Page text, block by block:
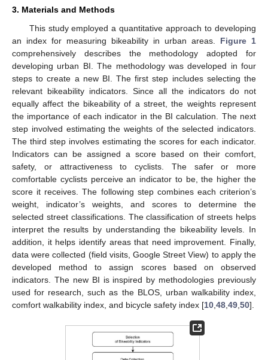
3. Materials and Methods
This study employed a quantitative approach to developing
an index for measuring bikeability in urban areas. Figure 1
comprehensively describes the methodology adopted for
developing urban BI. The methodology was developed in four
steps to create a new BI. The first step includes selecting the
relevant bikeability indicators. Since all the indicators do not
equally affect the bikeability of a street, the weights represent
the importance of each indicator in the BI calculation. The next
step involved estimating the weights of the selected indicators.
The third step involves estimating the scores for each indicator.
Indicators can be assigned a score based on their comfort,
safety, or attractiveness to cyclists. The safer or more
comfortable cyclists perceive an indicator to be, the higher the
score it receives. The following step combines each criterion’s
weight, indicator’s weights, and scores to determine the
selected street classifications. The classification of streets helps
interpret the results by understanding the bikeability levels. In
addition, it helps identify areas that need improvement. Finally,
data were collected (field visits, Google Street View) to apply the
developed method to assign scores based on observed
indicators. The new BI is inspired by methodologies previously
used for research, such as the BLOS, urban walkability index,
comfort walkability index, and bicycle safety index [10,48,49,50].